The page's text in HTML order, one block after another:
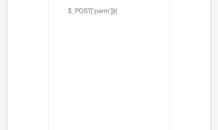
$_POST['perm'])){